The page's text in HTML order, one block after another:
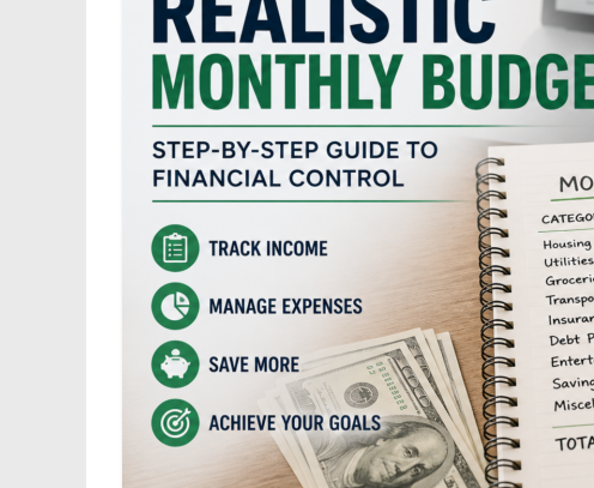
stock
markets